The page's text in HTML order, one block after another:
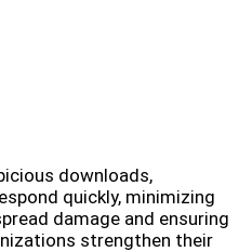
downloads,
quickly, minimizing
damage and ensuring
strengthen their